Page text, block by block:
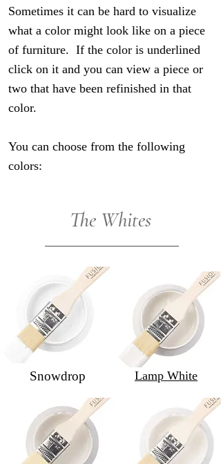
Sometimes it can be hard to visualize
what a color might look like on a piece
of furniture. If the color is underlined
click on it and you can view a piece or
two that have been refinished in that
color.
You can choose from the following
colors:
The Whites
Lamp White
Snowdrop